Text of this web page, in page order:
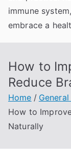
immune
embrace a
How to
Reduce
Home
How to
Naturally